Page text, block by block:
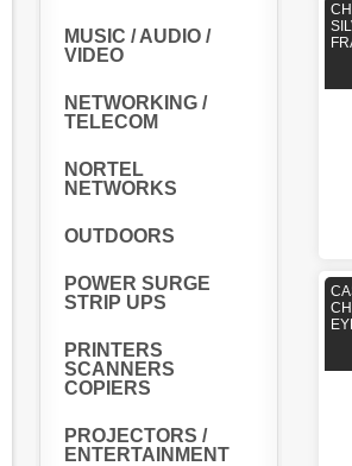
MUSIC / AUDIO /
VIDEO
NETWORKING /
TELECOM
NORTEL
NETWORKS
OUTDOORS
POWER SURGE
STRIP UPS
PRINTERS
SCANNERS
COPIERS
PROJECTORS /
ENTERTAINMENT